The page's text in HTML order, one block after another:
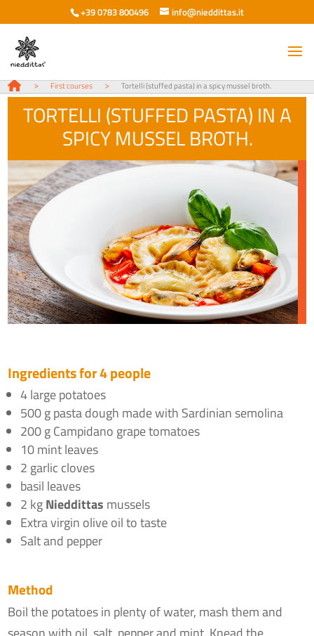
+39 0783 800496 info@nieddittas.it
> First courses > Tortelli (stuffed pasta) in a spicy mussel broth.
TORTELLI (STUFFED PASTA) IN A
SPICY MUSSEL BROTH.
Ingredients for 4 people
4 large potatoes
500 g pasta dough made with Sardinian semolina
200 g Campidano grape tomatoes
10 mint leaves
2 garlic cloves
basil leaves
2 kgNieddittas mussels
Extra virgin olive oil to taste
Salt and pepper
Method
Boil the potatoes in plenty of water, mash them and